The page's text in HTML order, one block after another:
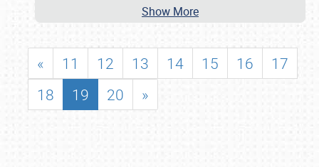
Show More
« 11 12 13 14 15 16
17
18
19 20 »